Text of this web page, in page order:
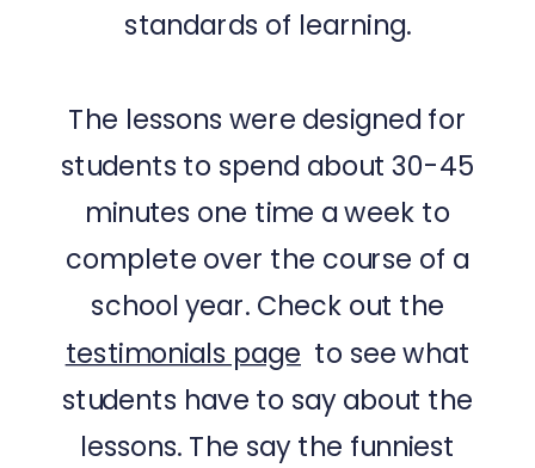
standards of learning.
The lessons were designed for
students to spend about 30-45
minutes one time a week to
complete over the course of a
school year. Check out the
testimonials page to see what
students have to say about the
lessons. The say the funniest